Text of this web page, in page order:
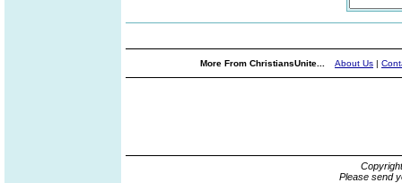
More From ChristiansUnite... About Us |
Please send